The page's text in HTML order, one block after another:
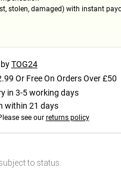
stolen, damaged) with instant
TOG24
Or Free On Orders Over £50
in 3-5 working days
within 21 days
see our returns policy
to status.